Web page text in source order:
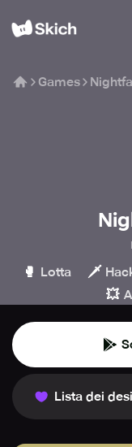
Games
🥊 Lotta 🗡️
💥
Lista dei